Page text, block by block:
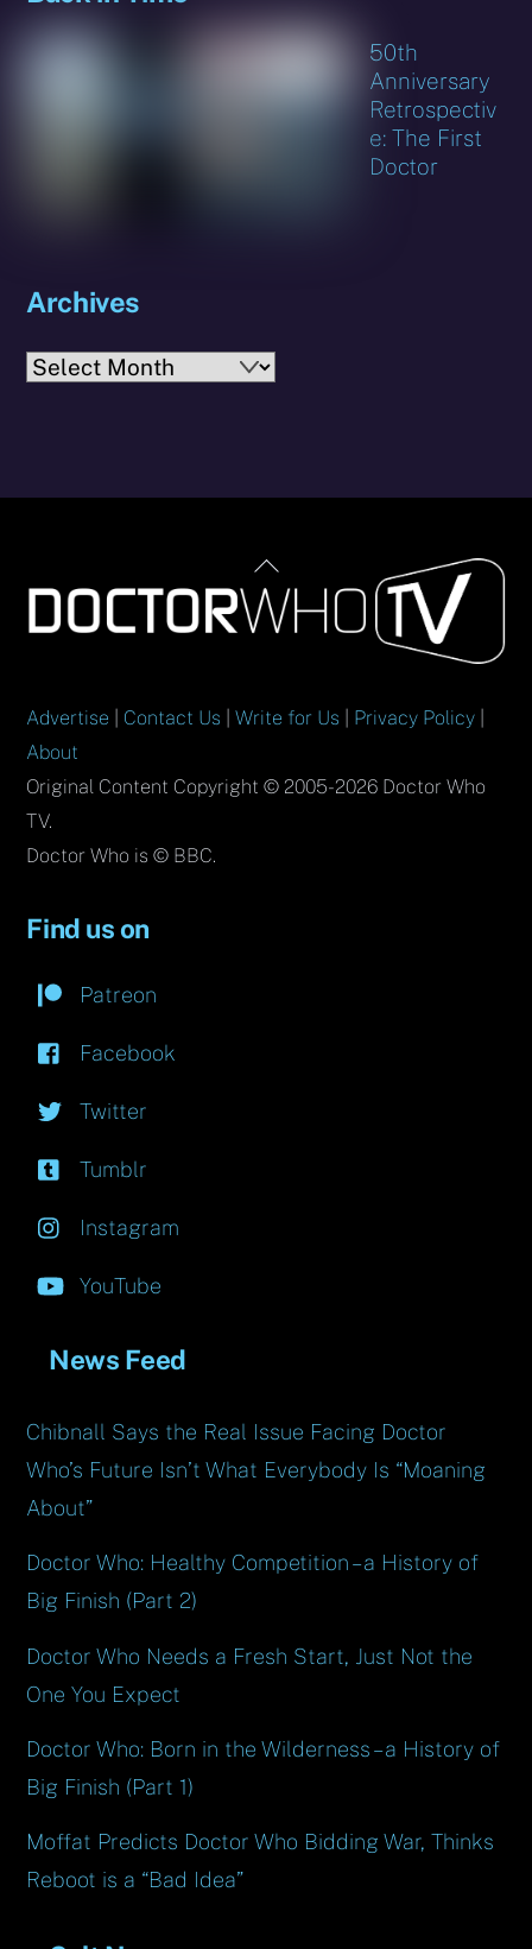
50th
Anniversary
Retrospectiv
e: The First
Doctor
Archives
Archives
Back
To
Top
Advertise Contact Us |Write for Us Privacy Policy
About
Original Content Copyright © 2005-2026 Doctor Who
TV.
Doctor Who is © BBC.
Find us on
Patreon
Facebook
Twitter
Tumblr
Instagram
YouTube
News Feed
Chibnall Says the Real Issue Facing Doctor
Who’s Future Isn’t What Everybody Is “Moaning
About”
Doctor Who: Healthy Competition – a History of
Big Finish (Part 2)
Doctor Who Needs a Fresh Start, Just Not the
One You Expect
Doctor Who: Born in the Wilderness – a History of
Big Finish (Part 1)
Moffat Predicts Doctor Who Bidding War, Thinks
Reboot is a “Bad Idea”